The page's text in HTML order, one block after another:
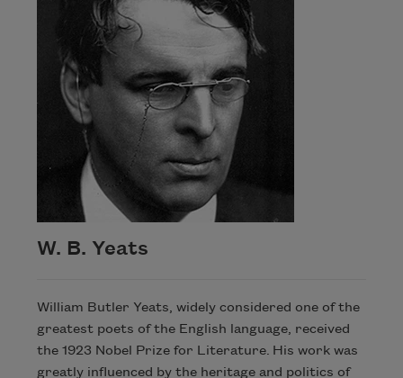
W. B. Yeats
William Butler Yeats, widely considered one of the
greatest poets of the English language, received
the 1923 Nobel Prize for Literature. His work was
greatly influenced by the heritage and politics of